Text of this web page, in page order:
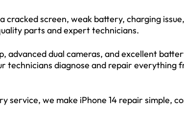
cracked screen, weak battery, charging
parts and expert technicians.
advanced dual cameras, and excellent
technicians diagnose and repair everything
service, we make iPhone 14 repair simple,